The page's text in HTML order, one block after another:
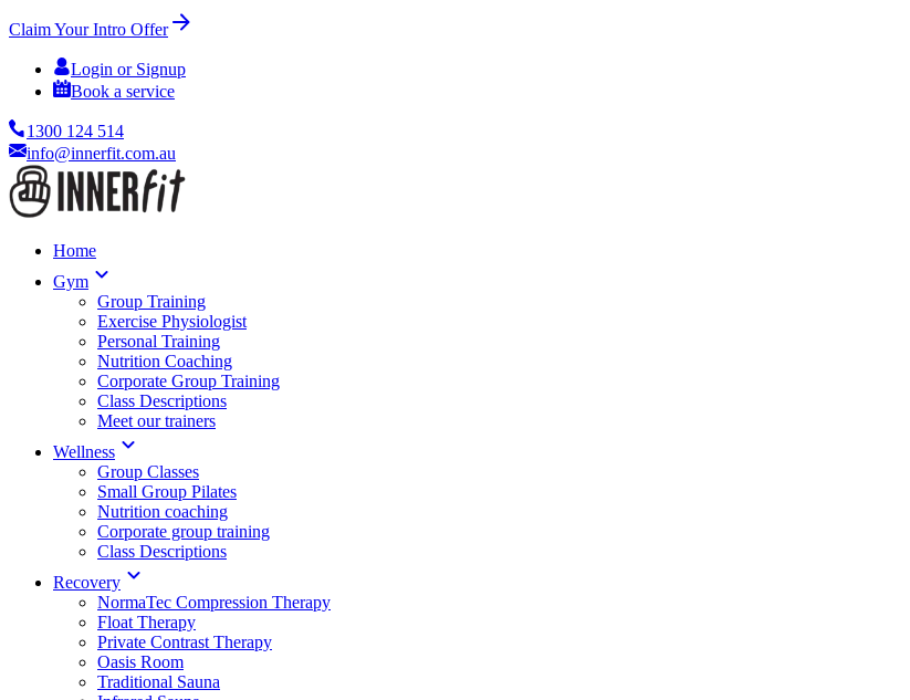
Claim Your Intro Offer
Login or Signup
Book a service
1300 124 514
info@innerfit.com.au
Home
Gym
Group Training
Exercise Physiologist
Personal Training
Nutrition Coaching
Corporate Group Training
Class Descriptions
Meet our trainers
Wellness
Group Classes
Small Group Pilates
Nutrition coaching
Corporate group training
Class Descriptions
Recovery
NormaTec Compression Therapy
Float Therapy
Private Contrast Therapy
Oasis Room
Traditional Sauna